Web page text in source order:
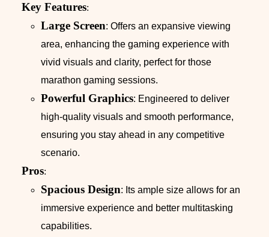
Key Features:
Large Screen: Offers an expansive viewing
area, enhancing the gaming experience with
vivid visuals and clarity, perfect for those
marathon gaming sessions.
Powerful Graphics: Engineered to deliver
high-quality visuals and smooth performance,
ensuring you stay ahead in any competitive
scenario.
Pros:
Spacious Design: Its ample size allows for an
immersive experience and better multitasking
capabilities.